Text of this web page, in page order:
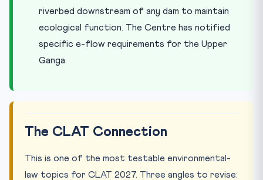
riverbed downstream of any dam to maintain
ecological function. The Centre has notified
specific e-flow requirements for the Upper
Ganga.
The CLAT Connection
This is one of the most testable environmental-
law topics for CLAT 2027. Three angles to revise: